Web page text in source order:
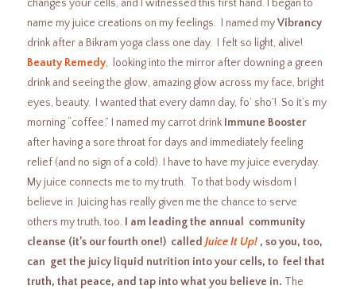
changes your cells, and I witnessed this first hand. I began to
name my juice creations on my feelings. I named myVibrancy
drink after a Bikram yoga class one day. I felt so light, alive!
Beauty Remedy, looking into the mirror after downing a green
drink and seeing the glow, amazing glow across my face, bright
eyes, beauty. I wanted that every damn day, fo’ sho’! So it’s my
morning “coffee.” I named my carrot drink Immune Booster
after having a sore throat for days and immediately feeling
relief (and no sign of a cold). I have to have my juice everyday.
My juice connects me to my truth. To that body wisdom I
believe in. Juicing has really given me the chance to serve
others my truth, too.
I am leading the annual community
cleanse (it’s our fourth one!) called Juice It Up!, so you, too,
can get the juicy liquid nutrition into your cells, to feel that
truth, that peace, and tap into what you believe in. The